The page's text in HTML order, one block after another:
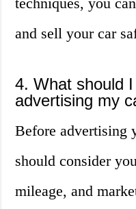
and sell your car
4. What should
advertising my
Before advertising
should consider
mileage, and